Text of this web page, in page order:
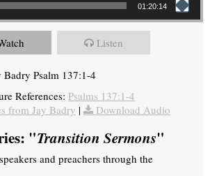
01:20:14
Listen
Badry Psalm 137:1-4
References: Psalms 137:1-4
from Jay Badry | Download Audio
"Transition Sermons"
and preachers through the